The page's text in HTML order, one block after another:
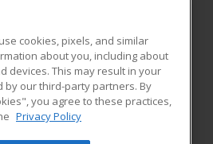
RESOURCES
Student Blog
cookies, pixels, and similar
about you, including about
devices. This may result in your
by our third-party partners. By
you agree to these practices,
Privacy Policy